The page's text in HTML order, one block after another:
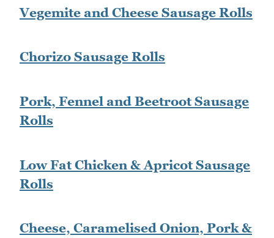
Vegemite and Cheese Sausage Rolls
Chorizo Sausage Rolls
Pork, Fennel and Beetroot Sausage
Rolls
Low Fat Chicken & Apricot Sausage
Rolls
Cheese, Caramelised Onion, Pork &